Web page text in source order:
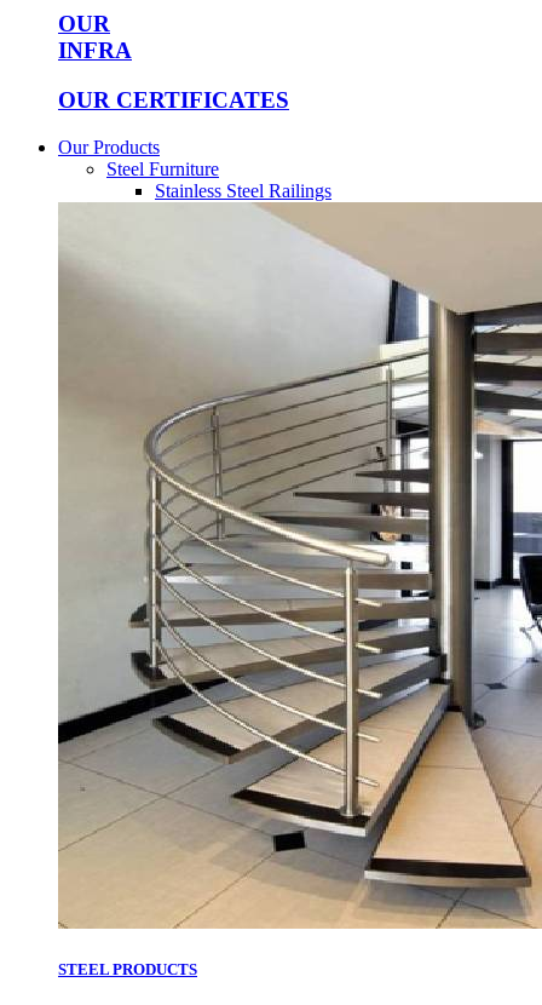
OUR
INFRA
OUR CERTIFICATES
Our Products
Steel Furniture
Stainless Steel Railings
STEEL PRODUCTS